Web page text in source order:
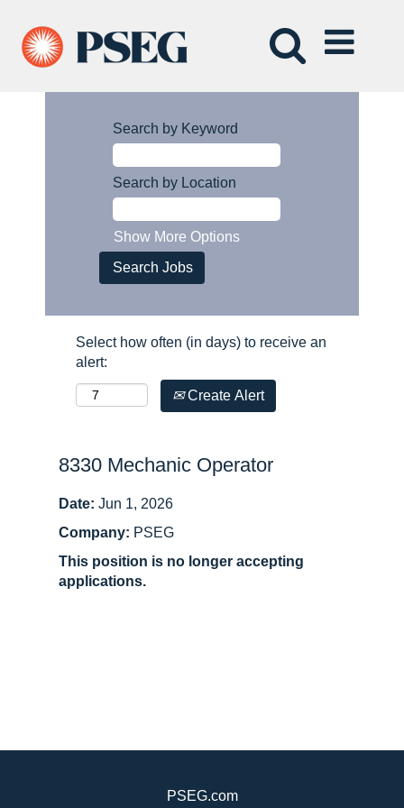
Search by Keyword
Search by Location
Show More Options
Select how often (in days) to receive an
alert:
Create Alert
8330 Mechanic Operator
Date: Jun 1, 2026
Company: PSEG
This position is no longer accepting
applications.
PSEG.com